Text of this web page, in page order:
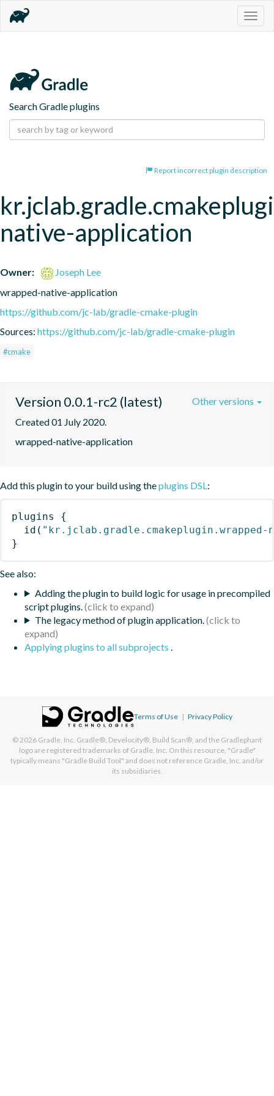
Search Gradle plugins
Report incorrect plugin description
native-application
Owner:
Joseph Lee
wrapped-native-application
https://github.com/jc-lab/gradle-cmake-plugin
Sources: https://github.com/jc-lab/gradle-cmake-plugin
#cmake
Version 0.0.1-rc2 (latest)
Created 01 July 2020.
wrapped-native-application
Other versions
Add this plugin to your build using theplugins DSL:
plugins
{
id (
}
See also:
Adding the plugin to build logic for usage in precompiled
script plugins.
The legacy method of plugin application.
Applying plugins to all subprojects .
Terms of Use | Privacy Policy
© 2026 Gradle, Inc. Gradle®, Develocity®, Build Scan®, and the Gradlephant
logo are registered trademarks of Gradle, Inc. On this resource, "Gradle"
typically means "Gradle Build Tool" and does not reference Gradle, Inc. and/or
its subsidiaries.